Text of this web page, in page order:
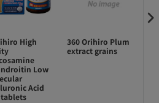
High
Low
Acid
tablets
360 Orihiro Plum
extract grains